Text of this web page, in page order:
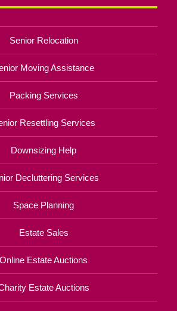
Senior Relocation
Moving Assistance
Packing Services
Resettling Services
Downsizing Help
Decluttering Services
Space Planning
Estate Sales
Online Estate Auctions
Estate Auctions